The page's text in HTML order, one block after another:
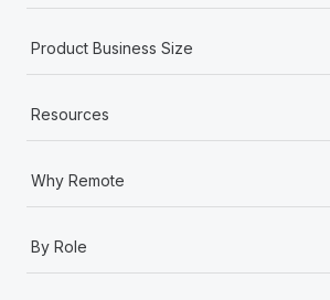
Product Business Size
Resources
Why Remote
By Role